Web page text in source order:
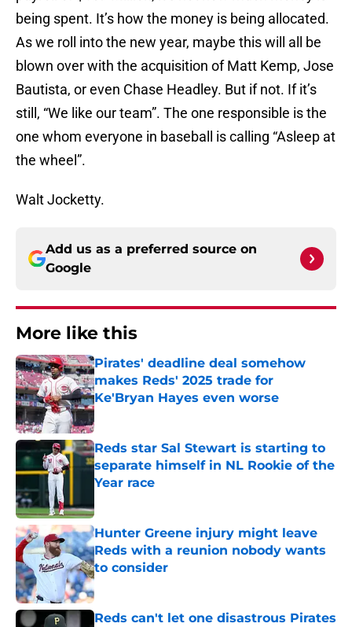
being spent. It’s how the money is being allocated.
As we roll into the new year, maybe this will all be
blown over with the acquisition of Matt Kemp, Jose
Bautista, or even Chase Headley. But if not. If it’s
still, “We like our team”. The one responsible is the
one whom everyone in baseball is calling “Asleep at
the wheel”.
Walt Jocketty.
Add us as a preferred source on
Google
More like this
Pirates' deadline deal somehow
makes Reds' 2025 trade for
Ke'Bryan Hayes even worse
Published by on Invalid Date
Reds star Sal Stewart is starting to
separate himself in NL Rookie of the
Year race
Hunter Greene injury might leave
Reds with a reunion nobody wants
to consider
Published by on Invalid Date
Reds can't let one disastrous Pirates